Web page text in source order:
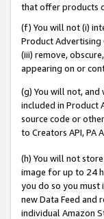
that offer products
(f) You will not (i)
Product
(iii) remove,
appearing on or
(g) You will not,
included in Product
source code or
to Creators API, PA
(h) You will not
image for up to 24
you do so you must
new Data Feed
individual Amazon